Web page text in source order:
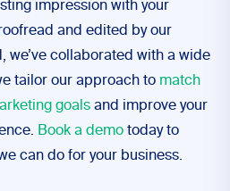
impression with your
and edited by our
we’ve collaborated with a wide
tailor our approach to match
goals and improve your
Book a demo today to
can do for your business.